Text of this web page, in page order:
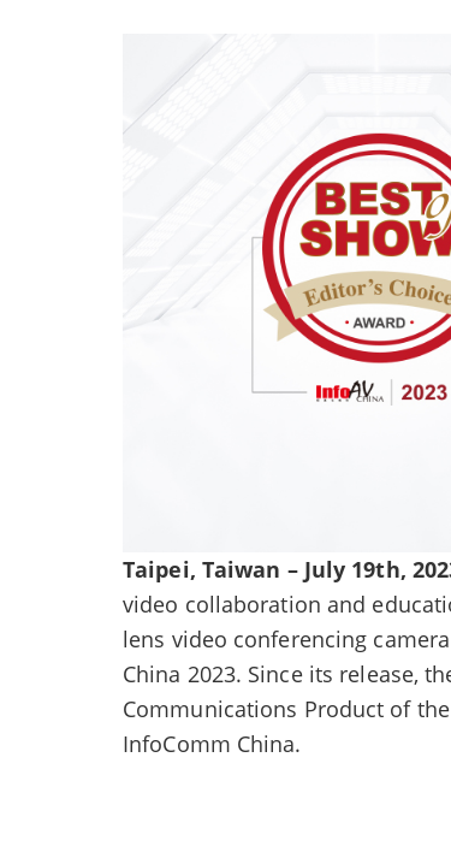
Taipei, Taiwan – July 19th,
video collaboration and
lens video conferencing camera
China 2023. Since its release,
Communications Product of
InfoComm China.